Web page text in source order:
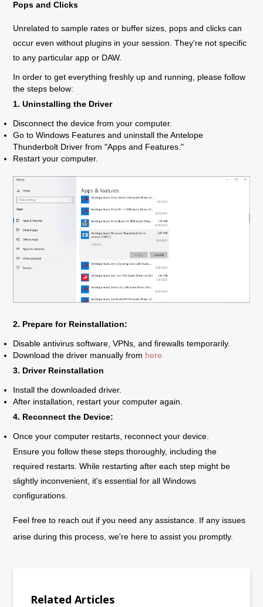
Pops and Clicks
Unrelated to sample rates or buffer sizes, pops and clicks can
occur even without plugins in your session. They're not specific
to any particular app or DAW.
In order to get everything freshly up and running, please follow
the steps below:
1. Uninstalling the Driver
Disconnect the device from your computer.
Go to Windows Features and uninstall the Antelope
Thunderbolt Driver from "Apps and Features."
Restart your computer.
2. Prepare for Reinstallation:
Disable antivirus software, VPNs, and firewalls temporarily.
Download the driver manually from here.
3. Driver Reinstallation
Install the downloaded driver.
After installation, restart your computer again.
4. Reconnect the Device:
Once your computer restarts, reconnect your device.
Ensure you follow these steps thoroughly, including the
required restarts. While restarting after each step might be
slightly inconvenient, it's essential for all Windows
configurations.
Feel free to reach out if you need any assistance. If any issues
arise during this process, we're here to assist you promptly.
Related Articles